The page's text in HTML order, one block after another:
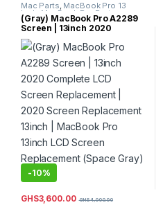
Mac Parts, MacBook Pro 13
Inch MacBook Pro Parts
(Gray) MacBook Pro A2289
Screen | 13inch 2020
Complete LCD Screen
Replacement | 2020 Screen
Replacement 13inch |
MacBook Pro 13inch LCD
Screen Replacement (Space
Gray) Color
-10%
GHS3,600.00 GHS4,000.00